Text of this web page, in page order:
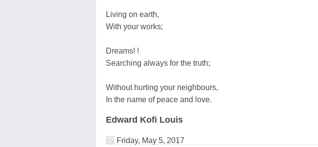
Living on earth,
With your works;
Dreams! !
Searching always for the truth;
Without hurting your neighbours,
In the name of peace and love.
Edward Kofi Louis
Friday, May 5, 2017